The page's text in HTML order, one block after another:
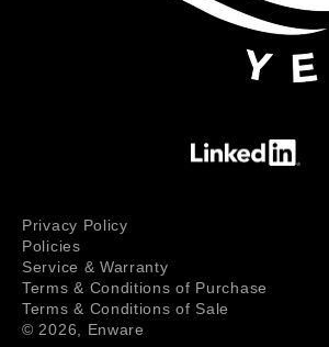
© 2026, Enware
Privacy Policy
Policies
Service & Warranty
Terms & Conditions of Purchase
Terms & Conditions of Sale